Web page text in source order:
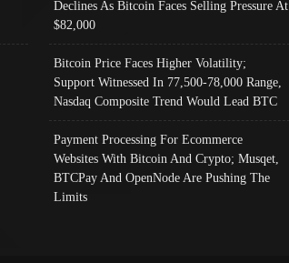
Declines As Bitcoin Faces Selling Pressure At
$82,000
Bitcoin Price Faces Higher Volatility;
Support Witnessed In 77,500-78,000 Range,
Nasdaq Composite Trend Would Lead BTC
Payment Processing For Ecommerce
Websites With Bitcoin And Crypto; Musqet,
BTCPay And OpenNode Are Pushing The
Limits